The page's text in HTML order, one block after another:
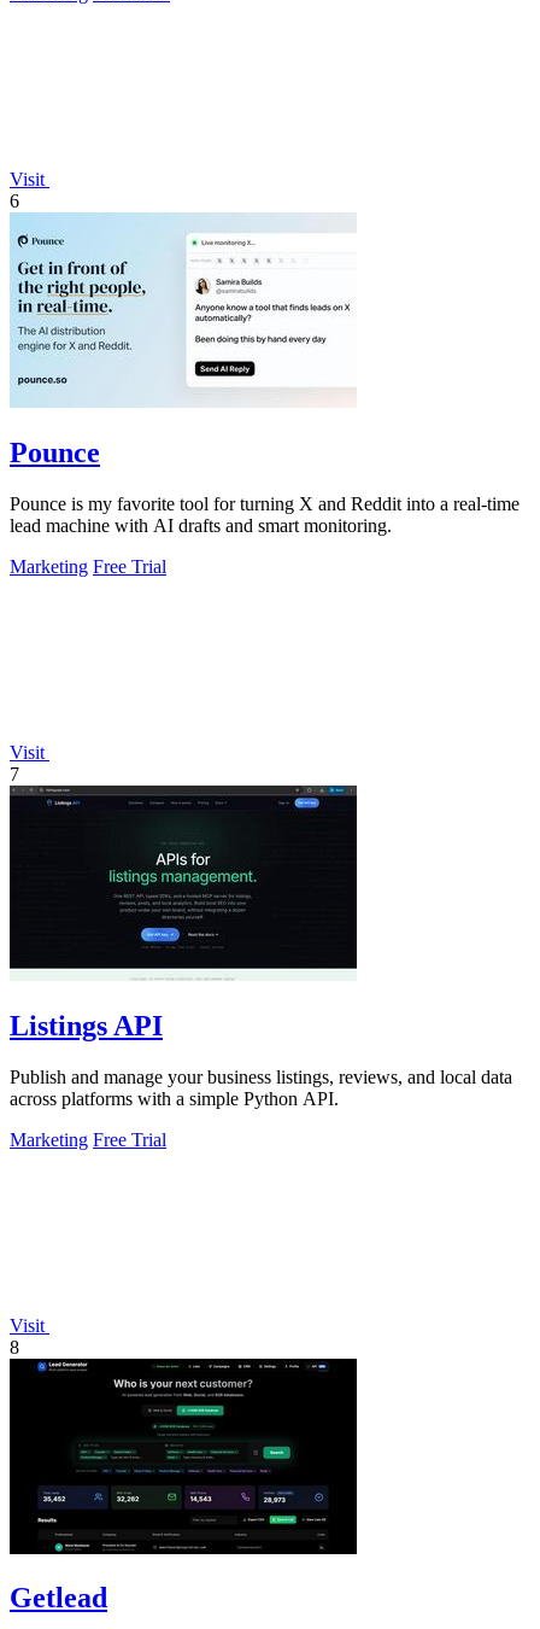
Visit
6
Pounce
Pounce is my favorite tool for turning X and Reddit into a real-time
lead machine with AI drafts and smart monitoring.
Marketing Free Trial
Visit
7
Listings API
Publish and manage your business listings, reviews, and local data
across platforms with a simple Python API.
Marketing Free Trial
Visit
8
Getlead